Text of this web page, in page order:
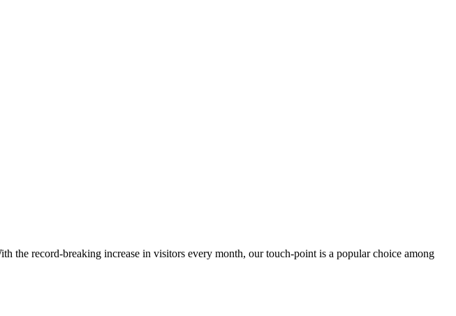
the record-breaking increase in visitors every month, our touch-point is a popular choice among